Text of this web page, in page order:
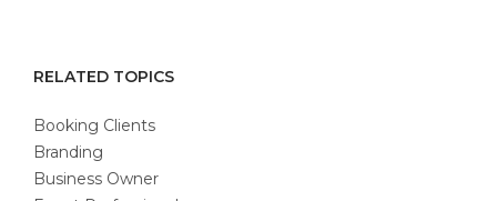
RELATED TOPICS
Booking Clients
Branding
Business Owner